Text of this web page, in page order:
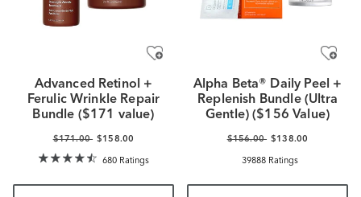
Advanced Retinol +
Ferulic Wrinkle Repair
Bundle ($171 value)
$171.00 $158.00
680 Ratings
Alpha Beta® Daily Peel +
Replenish Bundle (Ultra
Gentle) ($156 Value)
$156.00 $138.00
39888 Ratings